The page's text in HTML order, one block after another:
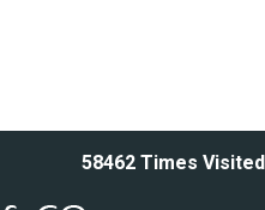
58462Times Visited